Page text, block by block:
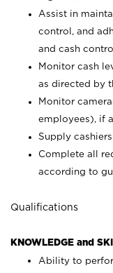
Assist in
control, and
and cash
Monitor cash
as directed by
Monitor
employees), if
Supply
Complete all
according to
Qualifications
KNOWLEDGE and
Ability to